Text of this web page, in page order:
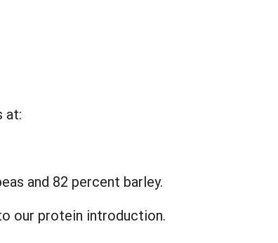
at:
and 82 percent barley.
our protein introduction.